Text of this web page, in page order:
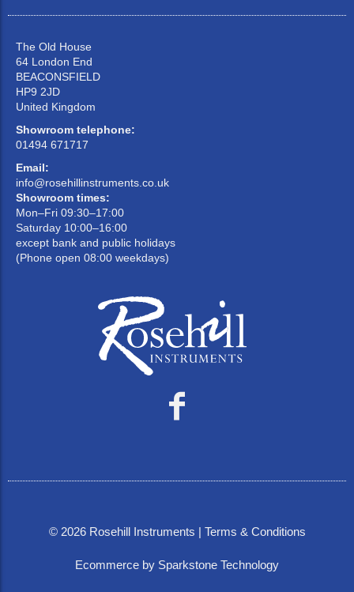
The Old House
64 London End
BEACONSFIELD
HP9 2JD
United Kingdom
Showroom telephone:
01494 671717
Email:
info@rosehillinstruments.co.uk
Showroom times:
Mon–Fri 09:30–17:00
Saturday 10:00–16:00
except bank and public holidays
(Phone open 08:00 weekdays)
© 2026Rosehill Instruments | Terms & Conditions
Ecommerce by Sparkstone Technology